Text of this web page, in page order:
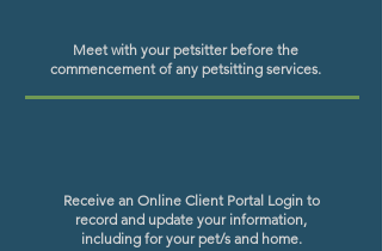
Meet with your petsitter before the
commencement of any petsitting services.
Receivean Online Client Portal Login to
record and update your information,
including for your pet/s and home.